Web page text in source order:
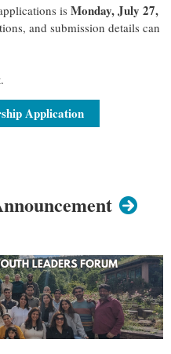
isMonday, July 27,
and submission details can
Application